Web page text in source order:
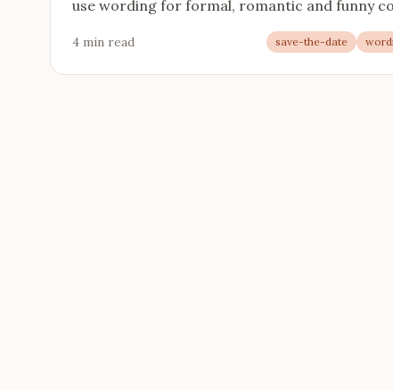
use wording for formal, romantic and funny
4 min read save-the-date